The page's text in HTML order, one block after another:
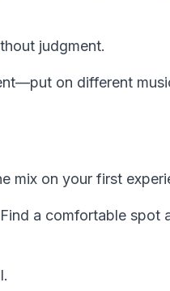
judgment.
on different
mix on your first
a comfortable spot